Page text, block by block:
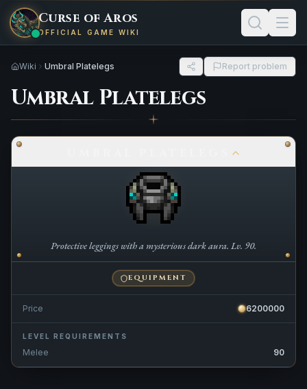
Curse of Aros
OFFICIAL GAME WIKI
Wiki Umbral Platelegs Report problem
Umbral Platelegs
Protective leggings with a mysterious dark aura. Lv. 90.
EQUIPMENT
Price 6200000
LEVEL REQUIREMENTS
Melee 90